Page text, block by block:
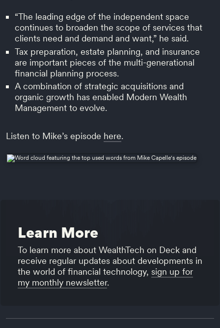
“The leading edge of the independent space
continues to broaden the scope of services that
clients need and demand and want,” he said.
Tax preparation, estate planning, and insurance
are important pieces of the multi-generational
financial planning process.
A combination of strategic acquisitions and
organic growth has enabled Modern Wealth
Management to evolve.
Listen to Mike’s episode here.
Learn More
To learn more about WealthTech on Deck and
receive regular updates about developments in
the world of financial technology, sign up for
my monthly newsletter.